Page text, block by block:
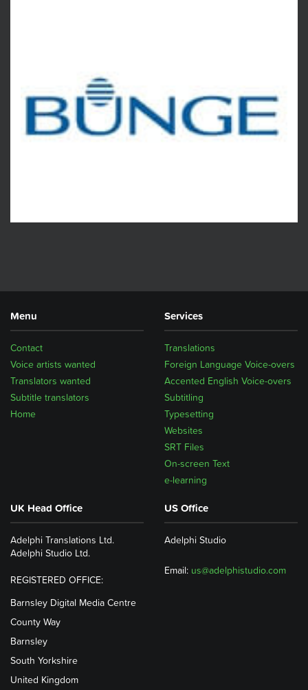
Menu
Home
Subtitle translators
Translators wanted
Voice artists wanted
Contact
Services
Translations
Foreign Language Voice-overs
Accented English Voice-overs
Subtitling
Typesetting
Websites
SRT Files
On-screen Text
e-learning
UK Head Office
Adelphi Translations Ltd.
Adelphi Studio Ltd.
REGISTERED OFFICE:
Barnsley Digital Media Centre
County Way
Barnsley
South Yorkshire
United Kingdom
US Office
Adelphi Studio
Email: us@adelphistudio.com